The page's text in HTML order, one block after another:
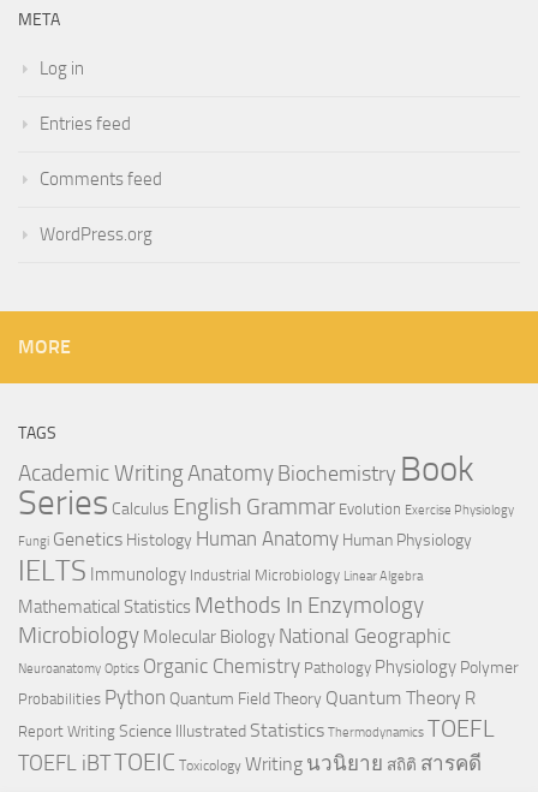
META
Log in
Entries feed
Comments feed
WordPress.org
MORE
TAGS
Academic WritingAnatomy Biochemistry Book
Series Calculus English Grammar Evolution Exercise Physiology
Fungi Genetics Histology Human Anatomy Human Physiology
IELTS Immunology Industrial Microbiology Linear Algebra
Mathematical Statistics Methods In Enzymology
Microbiology Molecular Biology National Geographic
Neuroanatomy Optics Organic Chemistry Pathology Physiology Polymer
Probabilities Python Quantum Field Theory Quantum Theory R
Report Writing Science Illustrated Statistics Thermodynamics TOEFL
TOEFL iBTTOEIC Toxicology Writing นวนิยาย สถิติ สารคดี